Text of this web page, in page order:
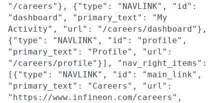
"/careers"}, {"type": "NAVLINK", "id":
"dashboard", "primary_text": "My
Activity", "url": "/careers/dashboard"},
{"type": "NAVLINK", "id": "profile",
"primary_text": "Profile", "url":
"/careers/profile"}], "nav_right_items":
[{"type": "NAVLINK", "id": "main_link",
"primary_text": "Careers", "url":
"https://www.infineon.com/careers",